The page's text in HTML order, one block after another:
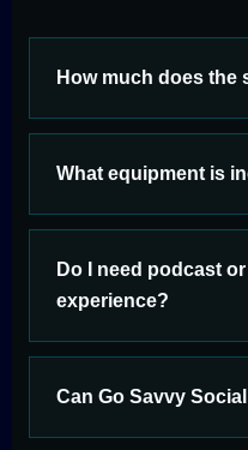
How much does the
What equipment is
Do I need podcast
experience?
Can Go Savvy